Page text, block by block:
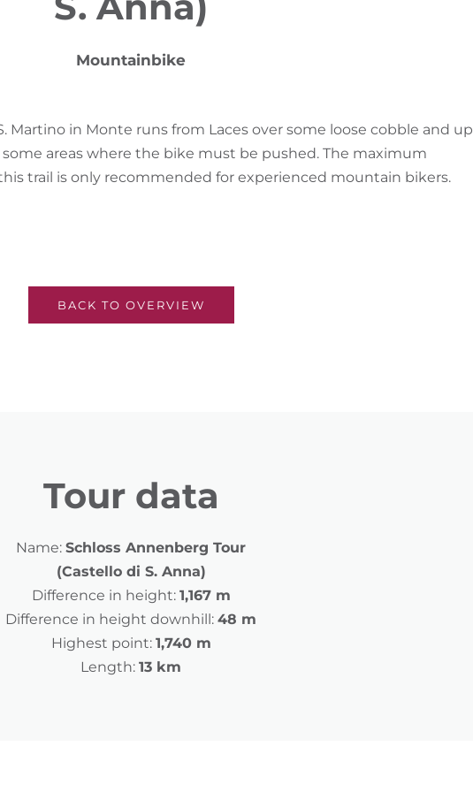
Mountainbike
Martino in Monte runs from Laces over some loose cobble and up
areas where the bike must be pushed. The maximum
trail is only recommended for experienced mountain bikers.
BACK TO OVERVIEW
Tour data
Name: Schloss Annenberg Tour
(Castello di S. Anna)
Difference in height: 1,167 m
Difference in height downhill: 48 m
Highest point: 1,740 m
Length: 13 km